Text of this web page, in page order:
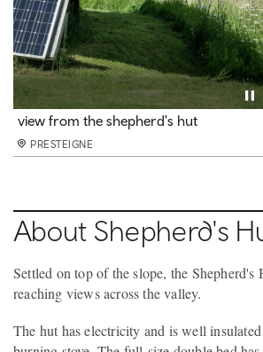
kitchen
PRESTEIGNE
view from the shepherd's hut
PRESTEIGNE
About Shepherd's
Settled on top of the slope, the Shepherd's
reaching views across the valley.
The hut has electricity and is well